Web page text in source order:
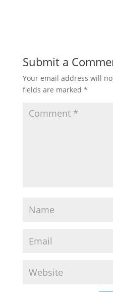
Submit a
Your email address will
fields are marked *